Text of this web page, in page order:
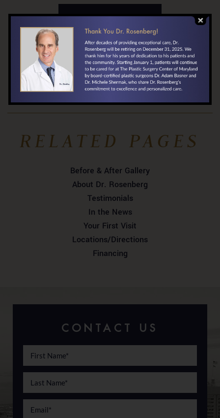
Contact us »
​410-324-3071
Locate Us »
RELATED PAGES
Before & After Gallery
About Dr. Rosenberg
Testimonials
In the News
Your First Visit
Locations/Directions
Financing
CONTACT US